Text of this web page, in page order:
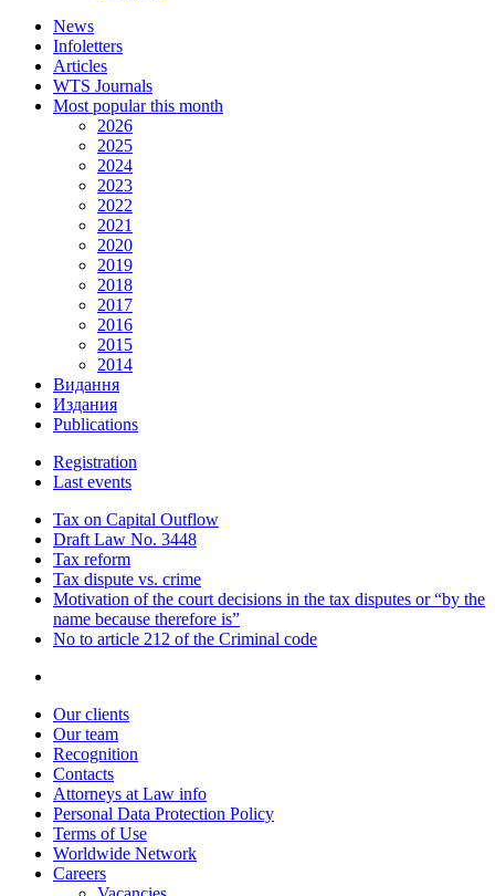
News
Infoletters
Articles
WTS Journals
Most popular this month
2026
2025
2024
2023
2022
2021
2020
2019
2018
2017
2016
2015
2014
Видання
Издания
Publications
Registration
Last events
Tax on Capital Outflow
Draft Law No. 3448
Tax reform
Tax dispute vs. crime
Motivation of the court decisions in the tax disputes or “by the
name because therefore is”
No to article 212 of the Criminal code
Our clients
Our team
Recognition
Contacts
Attorneys at Law info
Personal Data Protection Policy
Terms of Use
Worldwide Network
Careers